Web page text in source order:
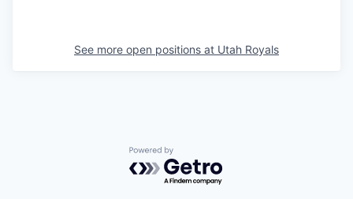
See more open positions at Utah Royals
Powered by Getro.com